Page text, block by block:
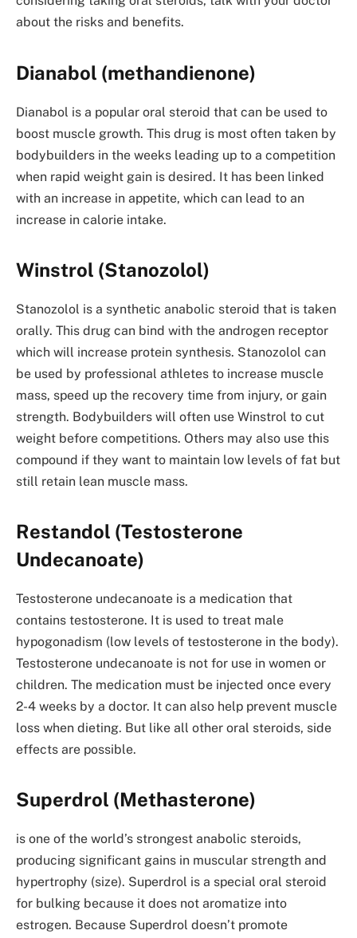
about the risks and benefits.
Dianabol (methandienone)
Dianabol is a popular oral steroid that can be used to
boost muscle growth. This drug is most often taken by
bodybuilders in the weeks leading up to a competition
when rapid weight gain is desired. It has been linked
with an increase in appetite, which can lead to an
increase in calorie intake.
Winstrol (Stanozolol)
Stanozolol is a synthetic anabolic steroid that is taken
orally. This drug can bind with the androgen receptor
which will increase protein synthesis. Stanozolol can
be used by professional athletes to increase muscle
mass, speed up the recovery time from injury, or gain
strength. Bodybuilders will often use Winstrol to cut
weight before competitions. Others may also use this
compound if they want to maintain low levels of fat but
still retain lean muscle mass.
Restandol (Testosterone
Undecanoate)
Testosterone undecanoate is a medication that
contains testosterone. It is used to treat male
hypogonadism (low levels of testosterone in the body).
Testosterone undecanoate is not for use in women or
children. The medication must be injected once every
2-4 weeks by a doctor. It can also help prevent muscle
loss when dieting. But like all other oral steroids, side
effects are possible.
Superdrol (Methasterone)
is one of the world’s strongest anabolic steroids,
producing significant gains in muscular strength and
hypertrophy (size). Superdrol is a special oral steroid
for bulking because it does not aromatize into
estrogen. Because Superdrol doesn’t promote